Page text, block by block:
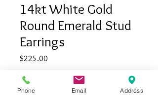
14kt White Gold
Round Emerald Stud
Earrings
$225.00
Quantity
Phone Email Address